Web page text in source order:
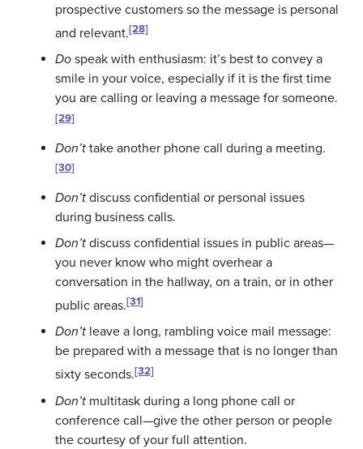
prospective customers so the message is personal
and relevant.[28]
Do speak with enthusiasm: it’s best to convey a
smile in your voice, especially if it is the first time
you are calling or leaving a message for someone.
[29]
Don’t take another phone call during a meeting.
[30]
Don’t discuss confidential or personal issues
during business calls.
Don’t discuss confidential issues in public areas—
you never know who might overhear a
conversation in the hallway, on a train, or in other
public areas.[31]
Don’t leave a long, rambling voice mail message:
be prepared with a message that is no longer than
sixty seconds.[32]
Don’t multitask during a long phone call or
conference call—give the other person or people
the courtesy of your full attention.